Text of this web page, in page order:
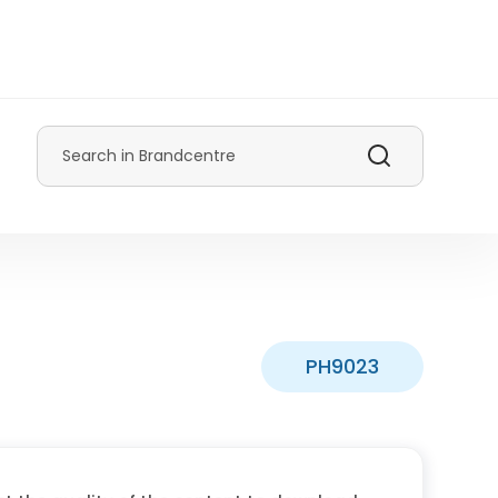
Search
PH9023